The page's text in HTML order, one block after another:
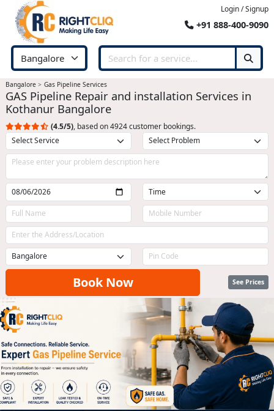
Login / Signup
+91 888-400-9090
Bangalore Gas Pipeline Services
GAS Pipeline Repair and installation Services in
Kothanur Bangalore
(4.5/5), based on 4924 customer bookings.
Book Now See Prices